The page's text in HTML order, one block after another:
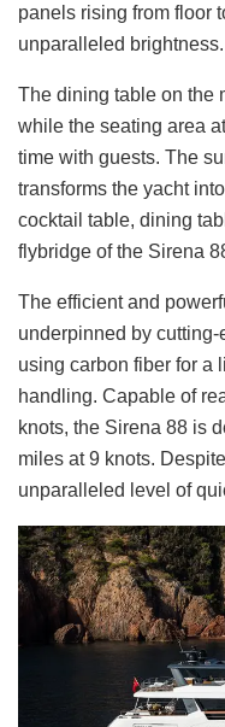
panels rising from floor
unparalleled brightness.
The dining table on the
while the seating area
time with guests. The
transforms the yacht
cocktail table, dining
flybridge of the Sirena
The efficient and
underpinned by
using carbon fiber for a
handling. Capable of
knots, the Sirena 88 is
miles at 9 knots.
unparalleled level of